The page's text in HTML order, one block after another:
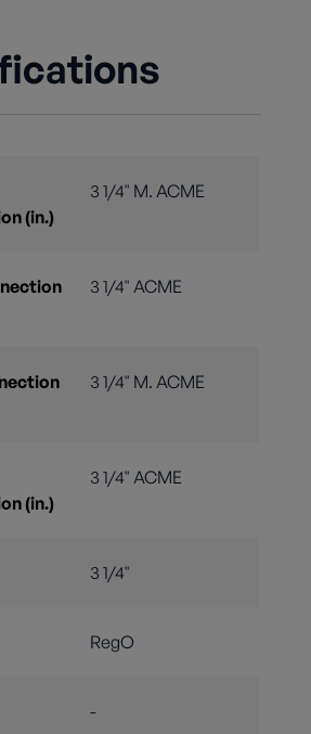
(in.)
3 1/4" M. ACME
3 1/4" ACME
3 1/4" M. ACME
(in.)
3 1/4" ACME
3 1/4"
RegO
-